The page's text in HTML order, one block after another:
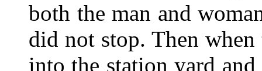
both the man and
did not stop. Then
into the station yard